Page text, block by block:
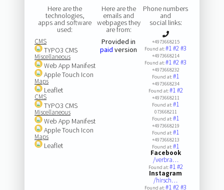
Here are the
technologies,
apps and software
used:
CMS
TYPO3 CMS
Miscellaneous
Web App Manifest
Apple Touch Icon
Maps
Leaflet
CMS
TYPO3 CMS
Miscellaneous
Web App Manifest
Apple Touch Icon
Maps
Leaflet
Here are the
emails and
webpages they
are from:
Provided in
paid version
Phone numbers
and
social links:
+4973668215
Found at:#1#2#3
+4973668214
Found at:#1#2#3
+4973668232
Found at:#1
+4973668234
Found at:#1#2
+4973668211
Found at:#1
073668211
Found at:#1
+4973668219
Found at:#1
+4973668213
Found at:#1
Facebook
/verbra…
Found at:#1#2
Instagram
/hirsch…
Found at:#1#2#3